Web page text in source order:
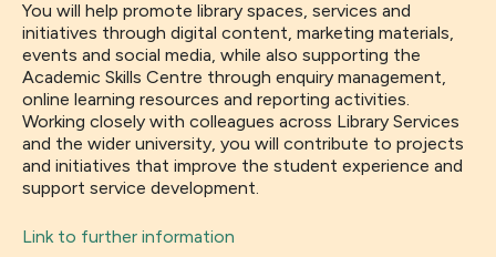
You will help promote library spaces, services and
initiatives through digital content, marketing materials,
events and social media, while also supporting the
Academic Skills Centre through enquiry management,
online learning resources and reporting activities.
Working closely with colleagues across Library Services
and the wider university, you will contribute to projects
and initiatives that improve the student experience and
support service development.
Link to further information